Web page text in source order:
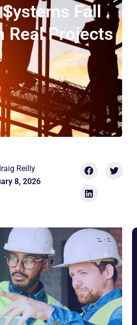
Fall
Real Projects
Reilly
8, 2026